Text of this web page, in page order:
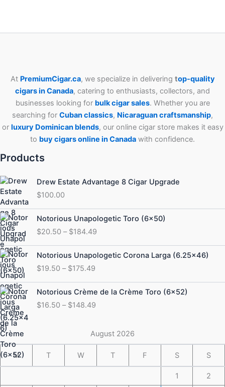
At PremiumCigar.ca, we specialize in delivering top-quality
cigars in Canada, catering to enthusiasts, collectors, and
businesses looking for bulk cigar sales. Whether you are
searching for Cubanclassics, Nicaraguan craftsmanship,
or luxury Dominican blends, our online cigar store makes it easy
to buy cigars online in Canada with confidence.
Products
Drew Estate Advantage 8 Cigar Upgrade
$100.00
Notorious Unapologetic Toro (6×50)
$20.50 – $184.49
Price
range:
$20.50
through
$184.49
Notorious Unapologetic Corona Larga (6.25×46)
$19.50 – $175.49
Price
range:
$19.50
through
$175.49
Notorious Crème de la Crème Toro (6×52)
$16.50 – $148.49
Price
range:
$16.50
$148.49
August 2026
M T W T F S S
1 2